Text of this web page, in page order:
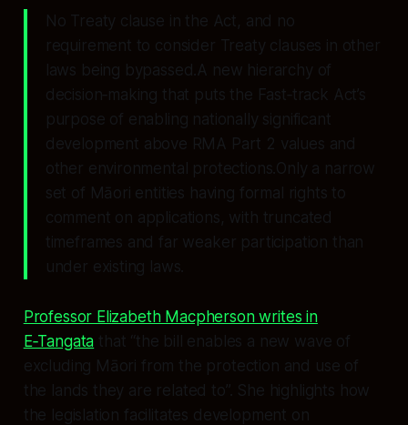
No Treaty clause in the Act, and no
requirement to consider Treaty clauses in other
laws being bypassed.A new hierarchy of
decision‑making that puts the Fast‑track Act’s
purpose of enabling nationally significant
development above RMA Part 2 values and
other environmental protections.Only a narrow
set of Māori entities having formal rights to
comment on applications, with truncated
timeframes and far weaker participation than
under existing laws.
Professor Elizabeth Macpherson writes in
E‑Tangata that “the bill enables a new wave of
excluding Māori from the protection and use of
the lands they are related to”. She highlights how
the legislation facilitates development on